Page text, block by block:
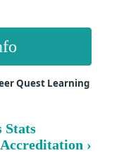
Quest Learning
Stats
›